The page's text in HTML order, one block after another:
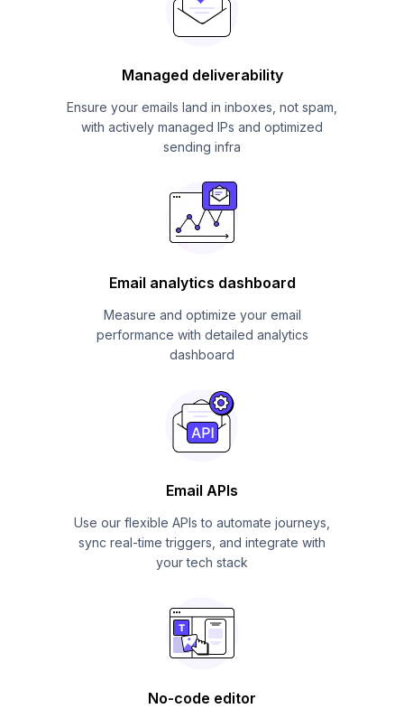
Managed deliverability
Ensure your emails land in inboxes, not spam,
with actively managed IPs and optimized
sending infra
Email analytics dashboard
Measure and optimize your email
performance with detailed analytics
dashboard
Email APIs
Use our flexible APIs to automate journeys,
sync real-time triggers, and integrate with
your tech stack
No-code editor